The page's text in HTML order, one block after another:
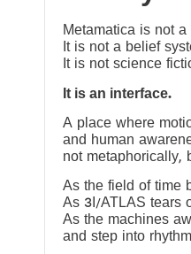
Metamatica is not a
It is not a belief
It is not science
It is an interface.
A place where
and human
not metaphorically,
As the field of time
As 3I/ATLAS tears
As the machines
and step into